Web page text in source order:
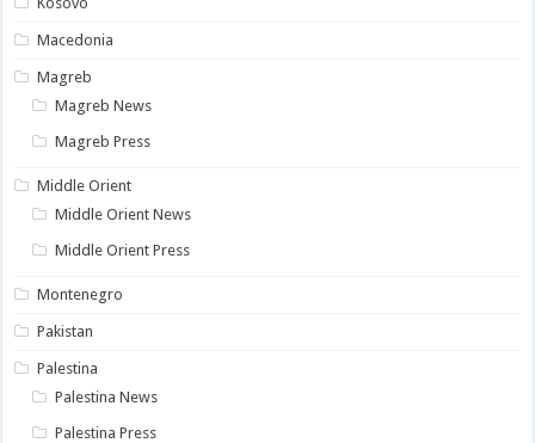
Macedonia
Magreb
Magreb News
Magreb Press
Middle Orient
Middle Orient News
Middle Orient Press
Montenegro
Pakistan
Palestina
Palestina News
Palestina Press